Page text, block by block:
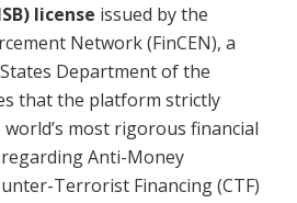
license issued by the
Network (FinCEN), a
Department of the
that the platform strictly
most rigorous financial
Anti-Money
Terrorist Financing (CTF)